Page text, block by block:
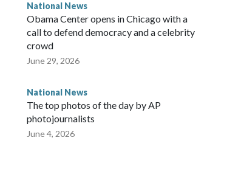
National News
Obama Center opens in Chicago with a
call to defend democracy and a celebrity
crowd
June 29, 2026
National News
The top photos of the day by AP
photojournalists
June 4, 2026